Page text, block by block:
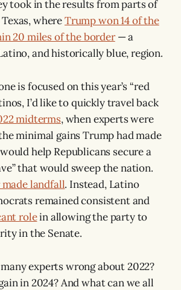
took in the results from parts of
whereTrump won 14 of the
20 miles of the border— a
and historically blue, region.
is focused on this year’s “red
I’d like to quickly travel back
midterms, when experts were
minimal gains Trump had made
help Republicans secure a
that would sweep the nation.
landfall. Instead, Latino
remained consistent and
rolein allowing the party to
in the Senate.
experts wrong about 2022?
in 2024? And what can we all